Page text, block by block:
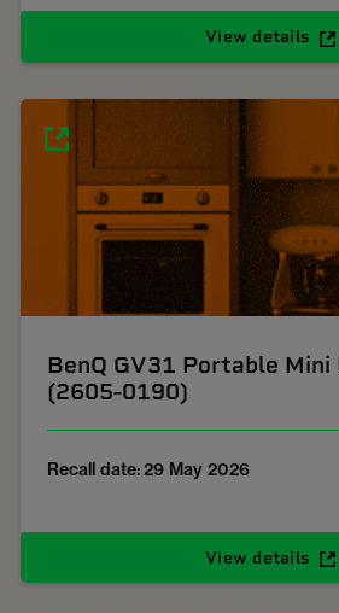
View details
BenQ GV31 Portable
(2605-0190)
Recall date: 29 May 2026
View details